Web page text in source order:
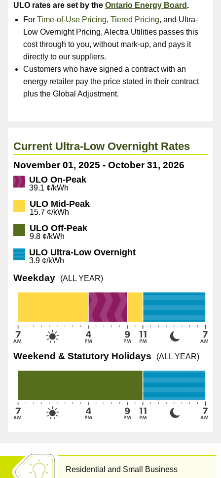
ULO rates are set by theOntario Energy Board .
ForTime-of-Use Pricing,Tiered Pricing, and Ultra-
Low Overnight Pricing, Alectra Utilities passes this
cost through to you, without mark-up, and pays it
directly to our suppliers.
Customers who have signed a contract with an
energy retailer pay the price stated in their contract
plus the Global Adjustment.
Current Ultra-Low Overnight Rates
November 01, 2025 - October 31, 2026
ULO On-Peak
39.1 ¢/kWh
ULO Mid-Peak
15.7 ¢/kWh
ULO Off-Peak
9.8 ¢/kWh
ULO Ultra-Low Overnight
3.9 ¢/kWh
Weekday (ALL YEAR)
Weekend & Statutory Holidays (ALL YEAR)
Residential and Small Business